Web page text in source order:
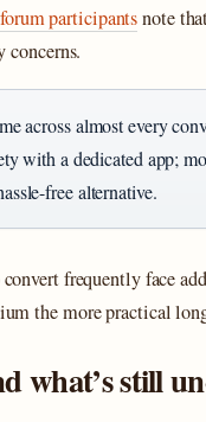
participantsnote
across almost every
with a dedicated app;
free alternative.
frequently face
the more practical
what’s still